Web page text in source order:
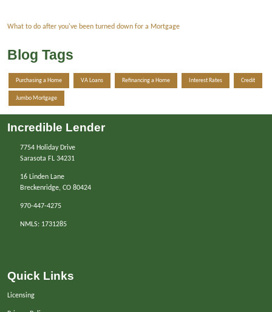
What to do after you've been turned down for a Mortgage
Blog Tags
Purchasing a Home VA Loans Refinancing a Home Interest Rates Credit
Jumbo Mortgage
Incredible Lender
7754 Holiday Drive
Sarasota FL 34231
16 Linden Lane
Breckenridge, CO 80424
970-447-4275
NMLS: 1731285
Quick Links
Licensing